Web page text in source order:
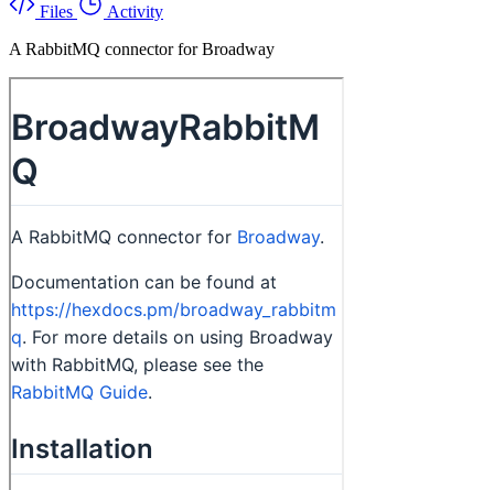
Files
Activity
A RabbitMQ connector for Broadway